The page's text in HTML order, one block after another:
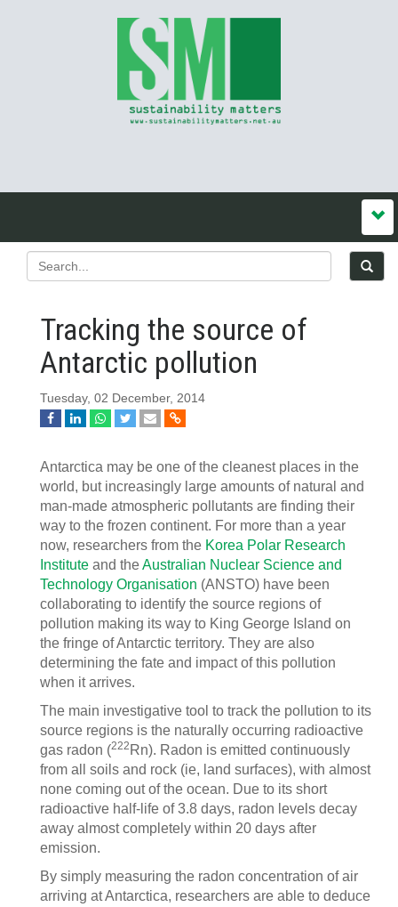
Tracking the source of
Antarctic pollution
Tuesday, 02 December, 2014
Antarctica may be one of the cleanest places in the
world, but increasingly large amounts of natural and
man-made atmospheric pollutants are finding their
way to the frozen continent. For more than a year
now, researchers from the Korea Polar Research
Institute and theAustralian Nuclear Science and
Technology Organisation (ANSTO) have been
collaborating to identify the source regions of
pollution making its way to King George Island on
the fringe of Antarctic territory. They are also
determining the fate and impact of this pollution
when it arrives.
The main investigative tool to track the pollution to its
source regions is the naturally occurring radioactive
gas radon (222 Rn). Radon is emitted continuously
from all soils and rock (ie, land surfaces), with almost
none coming out of the ocean. Due to its short
radioactive half-life of 3.8 days, radon levels decay
away almost completely within 20 days after
emission.
By simply measuring the radon concentration of air
arriving at Antarctica, researchers are able to deduce